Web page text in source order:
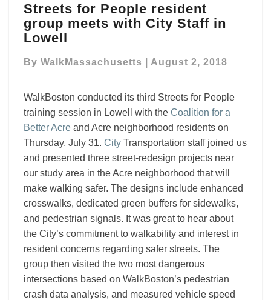
for
People
resident
meets
Staff
in
Lowell
Streets for People resident
group meets with City Staff in
Lowell
By WalkMassachusetts August 2, 2018
WalkBoston conducted its third Streets for People
training session in Lowell with the Coalition for a
Better Acre and Acre neighborhood residents on
Thursday, July 31. City Transportation staff joined us
and presented three street-redesign projects near
our study area in the Acre neighborhood that will
make walking safer. The designs include enhanced
crosswalks, dedicated green buffers for sidewalks,
and pedestrian signals. It was great to hear about
the City’s commitment to walkability and interest in
resident concerns regarding safer streets. The
group then visited the two most dangerous
intersections based on WalkBoston’s pedestrian
crash data analysis, and measured vehicle speed